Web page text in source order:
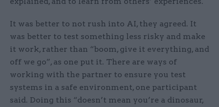
It was better to not rush into AI, they agreed. It
was better to test something less risky and make
it work, rather than “boom, give it everything, and
off we go”, as one put it. There are ways of
working with the partner to ensure you test
systems in a safe environment, one participant
said. Doing this “doesn’t mean you’re a dinosaur,